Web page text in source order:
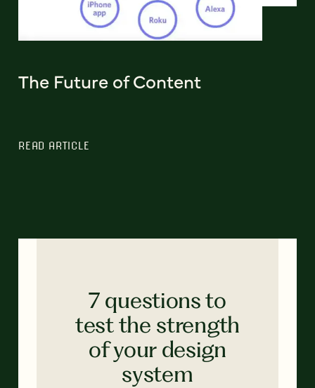
The Future of Content
READ ARTICLE
7 questions to
test the strength
of your design
system